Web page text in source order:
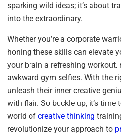
sparking wild ideas; it’s about
into the extraordinary.
Whether you’re a corporate
honing these skills can elevate
your brain a refreshing workout,
awkward gym selfies. With the
unleash their inner creative
with flair. So buckle up; it’s time
world of creative thinking
revolutionize your approach to